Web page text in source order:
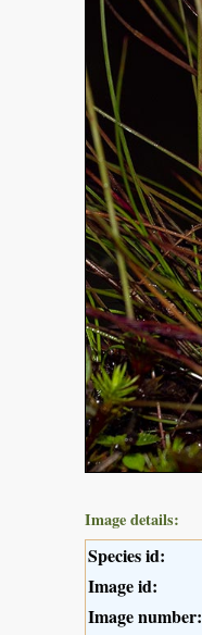
Image details:
Species id:
Image id:
Image number: